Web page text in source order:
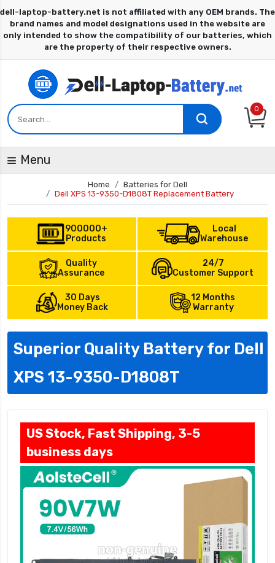
0
Menu
Home
Batteries for Dell
Dell XPS 13-9350-D1808T Replacement Battery
900000+
Products
Local
Warehouse
Quality
Assurance
24/7
Customer Support
30 Days
Money Back
12 Months
Warranty
Superior Quality Battery for Dell
XPS 13-9350-D1808T
US Stock, Fast Shipping, 3-5
business days